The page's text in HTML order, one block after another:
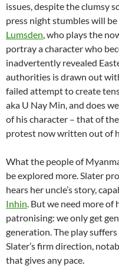
issues, despite the clumsy
press night stumbles will
Lumsden, who plays the
portray a character who
inadvertently revealed
authorities is drawn out
failed attempt to create
aka U Nay Min, and does
of his character – that of
protest now written out of
What the people of
be explored more. Slater
hears her uncle’s story,
Inhin. But we need more of
patronising: we only get
generation. The play
Slater’s firm direction,
that gives any pace.